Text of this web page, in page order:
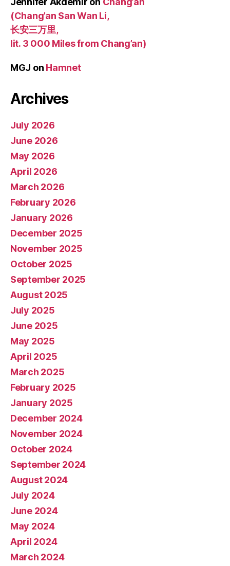
(Chang’an San Wan Li,
长安三万里,
lit. 3 000 Miles from Chang’an)
MGJ on Hamnet
Archives
July 2026
June 2026
May 2026
April 2026
March 2026
February 2026
January 2026
December 2025
November 2025
October 2025
September 2025
August 2025
July 2025
June 2025
May 2025
April 2025
March 2025
February 2025
January 2025
December 2024
November 2024
October 2024
September 2024
August 2024
July 2024
June 2024
May 2024
April 2024
March 2024